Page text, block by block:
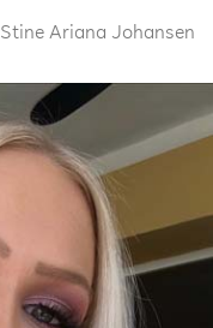
Stine Ariana Johansen